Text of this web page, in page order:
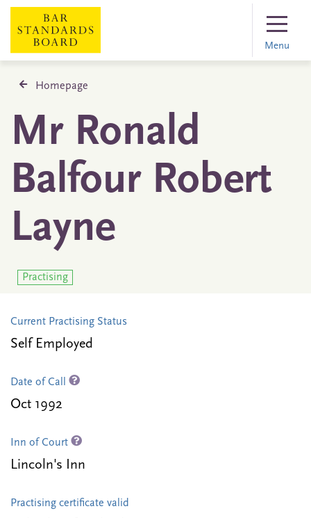
Menu
Homepage
Mr Ronald
Balfour Robert
Layne
Practising
Current Practising Status
Self Employed
Date of Call
Oct 1992
Inn of Court
Lincoln's Inn
Practising certificate valid